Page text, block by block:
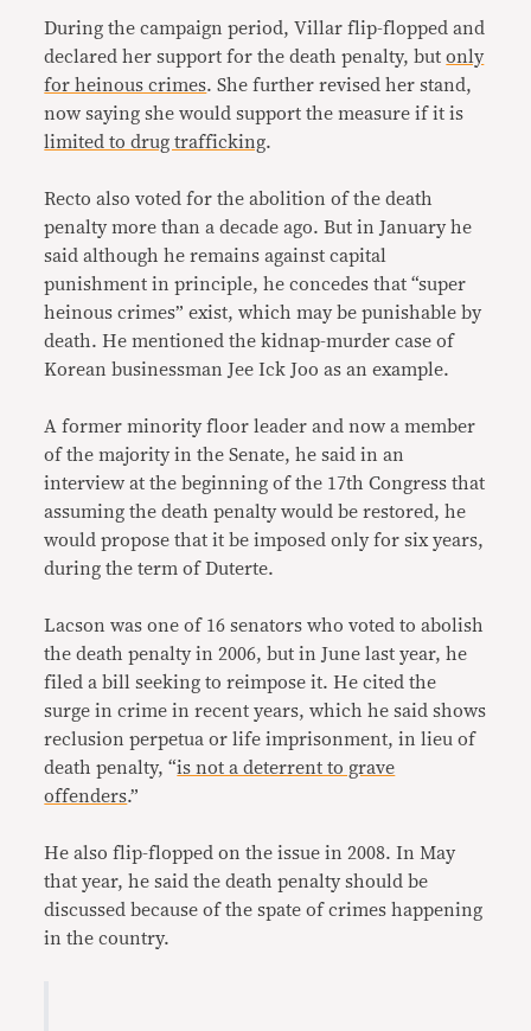
During the campaign period, Villar flip-flopped and
declared her support for the death penalty, butonly
for heinous crimes. She further revised her stand,
now saying she would support the measure if it is
limited to drug trafficking.
Recto also voted for the abolition of the death
penalty more than a decade ago. But in January he
said although he remains against capital
punishment in principle, he concedes that “super
heinous crimes” exist, which may be punishable by
death. He mentioned the kidnap-murder case of
Korean businessman Jee Ick Joo as an example.
A former minority floor leader and now a member
of the majority in the Senate, he said in an
interview at the beginning of the 17th Congress that
assuming the death penalty would be restored, he
would propose that it be imposed only for six years,
during the term of Duterte.
Lacson was one of 16 senators who voted to abolish
the death penalty in 2006, but in June last year, he
filed a bill seeking to reimpose it. He cited the
surge in crime in recent years, which he said shows
reclusion perpetua or life imprisonment, in lieu of
death penalty, “is not a deterrent to grave
offenders.”
He also flip-flopped on the issue in 2008. In May
that year, he said the death penalty should be
discussed because of the spate of crimes happening
in the country.